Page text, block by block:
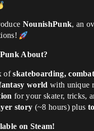
NounishPunk, an
About?
ofskateboarding,
world with unique
for your skater, tricks,
story (~8 hours) plus
on Steam!